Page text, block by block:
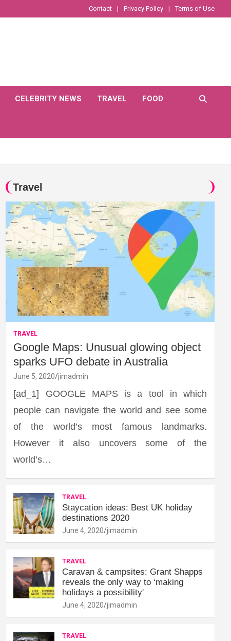
Contact Privacy Policy Terms of Use
CELEBRITY NEWS TRAVEL FOOD
Travel
TRAVEL
Google Maps: Unusual glowing object
sparks UFO debate in Australia
June 5, 2020 jimadmin
[ad_1] GOOGLE MAPS is a tool in which
people can navigate the world and see some
of the world’s most famous landmarks.
However it also uncovers some of the
world’s…
TRAVEL
Staycation ideas: Best UK holiday
destinations 2020
June 4, 2020 jimadmin
TRAVEL
Caravan & campsites: Grant Shapps
reveals the only way to ‘making
holidays a possibility'
June 4, 2020 jimadmin
TRAVEL